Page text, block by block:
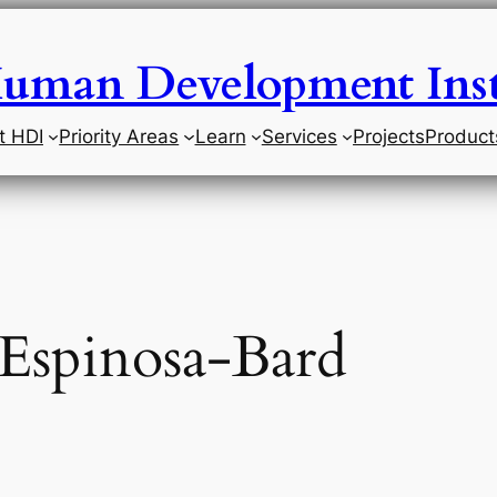
Development
HDI Priority Areas Learn Services Projects
Bard